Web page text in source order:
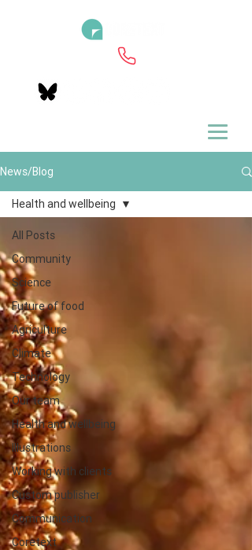
News/Blog
All Posts
Community
Science
Future of food
Agriculture
Climate
Technology
Our team
Health and wellbeing
Illustrations
Working with clients
Custom publisher
Communication
Coretext
Health and wellbeing